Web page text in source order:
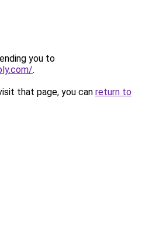
you to
.
that page, you can return to